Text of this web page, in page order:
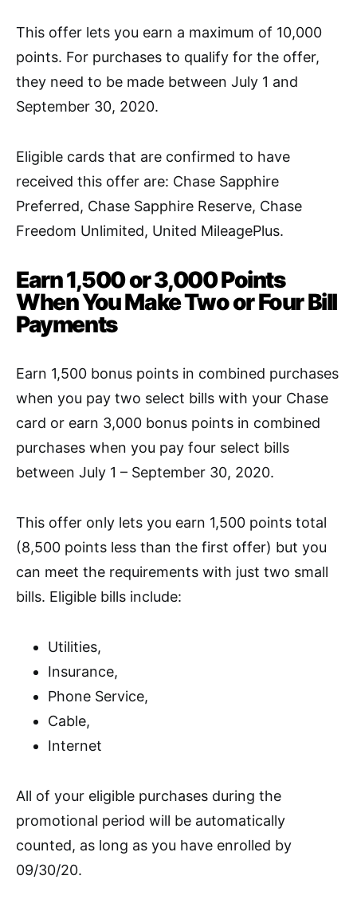
This offer lets you earn a maximum of 10,000
points. For purchases to qualify for the offer,
they need to be made between July 1 and
September 30, 2020.
Eligible cards that are confirmed to have
received this offer are: Chase Sapphire
Preferred, Chase Sapphire Reserve, Chase
Freedom Unlimited, United MileagePlus.
Earn 1,500 or 3,000 Points
When You Make Two or Four Bill
Payments
Earn 1,500 bonus points in combined purchases
when you pay two select bills with your Chase
card or earn 3,000 bonus points in combined
purchases when you pay four select bills
between July 1 – September 30, 2020.
This offer only lets you earn 1,500 points total
(8,500 points less than the first offer) but you
can meet the requirements with just two small
bills. Eligible bills include:
Utilities,
Insurance,
Phone Service,
Cable,
Internet
All of your eligible purchases during the
promotional period will be automatically
counted, as long as you have enrolled by
09/30/20.